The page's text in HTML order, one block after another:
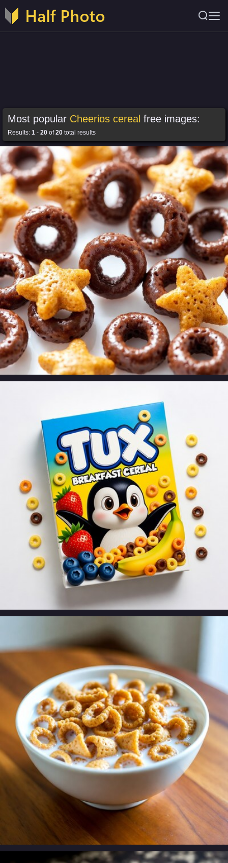
Most popular Cheerios cereal free images:
Results: 1 - 20 of20 total results